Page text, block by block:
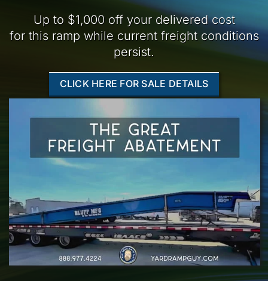
Up to $1,000 off your delivered cost
for this ramp while current freight conditions
persist.
CLICK HERE FOR SALE DETAILS